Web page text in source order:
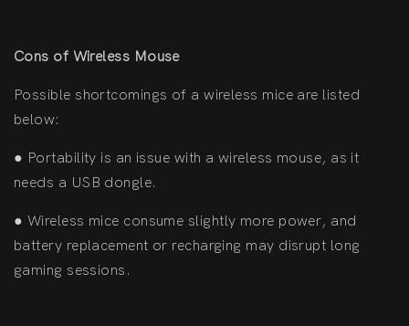
Cons of Wireless Mouse
Possible shortcomings of a wireless mice are listed
below:
● Portability is an issue with a wireless mouse, as it
needs a USB dongle.
● Wireless mice consume slightly more power, and
battery replacement or recharging may disrupt long
gaming sessions.